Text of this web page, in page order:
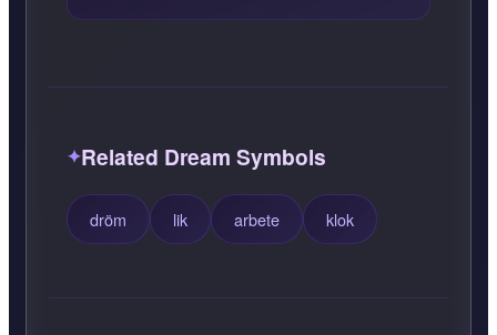
Related Dream Symbols
dröm lik arbete klok